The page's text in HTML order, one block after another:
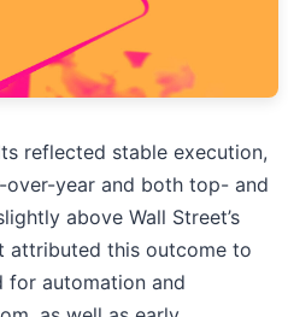
reflected stable execution,
over-year and both top- and
above Wall Street’s
attributed this outcome to
for automation and